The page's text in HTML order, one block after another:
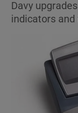
Davy
indicators